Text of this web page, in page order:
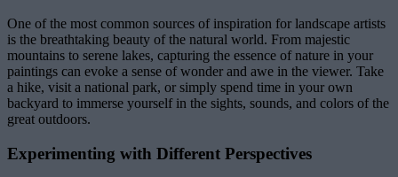
One of the most common sources of inspiration for landscape artists
is the breathtaking beauty of the natural world. From majestic
mountains to serene lakes, capturing the essence of nature in your
paintings can evoke a sense of wonder and awe in the viewer. Take
a hike, visit a national park, or simply spend time in your own
backyard to immerse yourself in the sights, sounds, and colors of the
great outdoors.
Experimenting with Different Perspectives